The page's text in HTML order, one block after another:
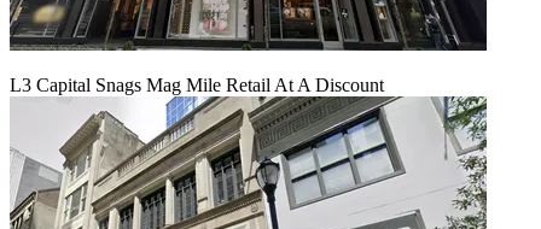
L3 Capital Snags Mag Mile Retail At A Discount